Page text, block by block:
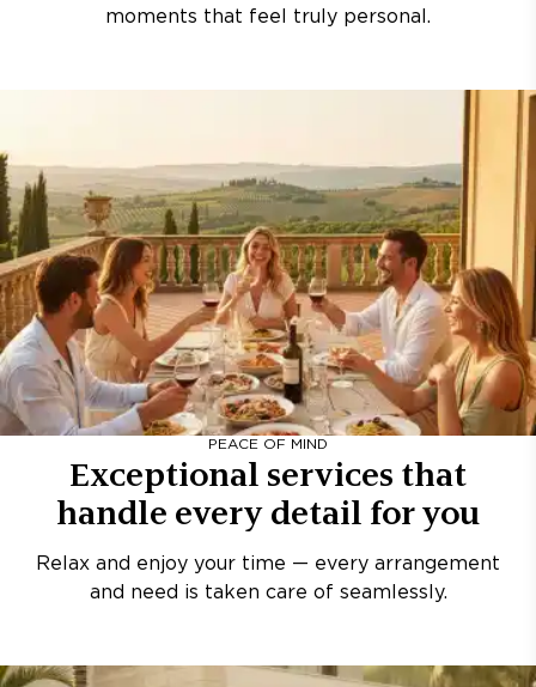
moments that feel truly personal.
PEACE OF MIND
Exceptional services that
handle every detail for you
Relax and enjoy your time — every arrangement
and need is taken care of seamlessly.